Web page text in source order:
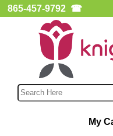
865-457-9792 ☎
My